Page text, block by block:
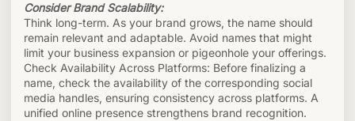
Consider Brand Scalability:
Think long-term. As your brand grows, the name should
remain relevant and adaptable. Avoid names that might
limit your business expansion or pigeonhole your offerings.
Check Availability Across Platforms: Before finalizing a
name, check the availability of the corresponding social
media handles, ensuring consistency across platforms. A
unified online presence strengthens brand recognition.